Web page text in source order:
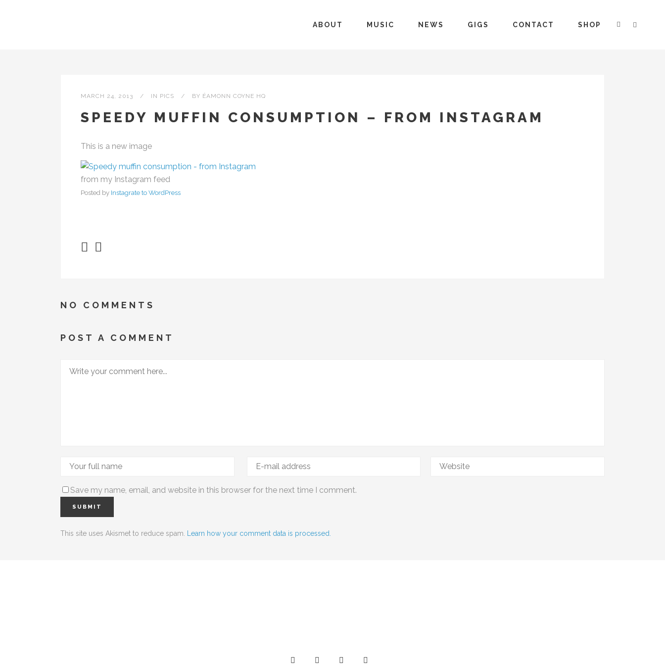
ABOUT MUSIC NEWS GIGS CONTACT SHOP
MARCH 24, 2013 IN PICS BY ÉAMONN COYNE HQ
SPEEDY MUFFIN CONSUMPTION – FROM INSTAGRAM
This is a new image
from my Instagram feed
Posted by Instagrate to WordPress
NO COMMENTS
POST A COMMENT
Save my name, email, and website in this browser for the next time I comment.
This site uses Akismet to reduce spam. Learn how your comment data is processed.